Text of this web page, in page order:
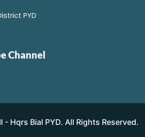
PYD
Channel
Hqrs Bial PYD. All Rights Reserved.